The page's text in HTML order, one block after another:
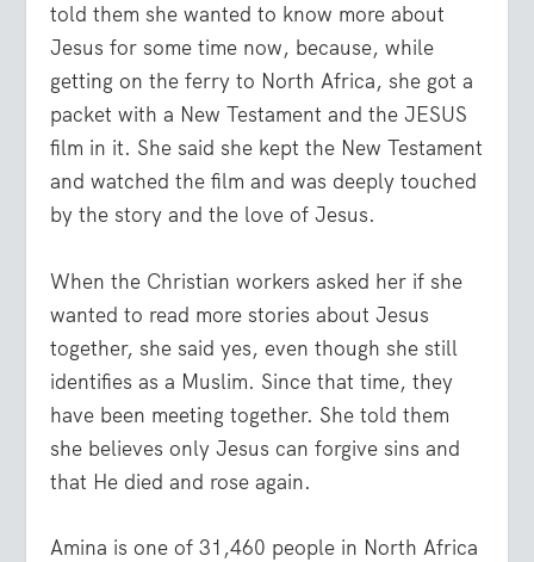
told them she wanted to know more about
Jesus for some time now, because, while
getting on the ferry to North Africa, she got a
packet with a New Testament and the JESUS
film in it. She said she kept the New Testament
and watched the film and was deeply touched
by the story and the love of Jesus.
When the Christian workers asked her if she
wanted to read more stories about Jesus
together, she said yes, even though she still
identifies as a Muslim. Since that time, they
have been meeting together. She told them
she believes only Jesus can forgive sins and
that He died and rose again.
Amina is one of 31,460 people in North Africa